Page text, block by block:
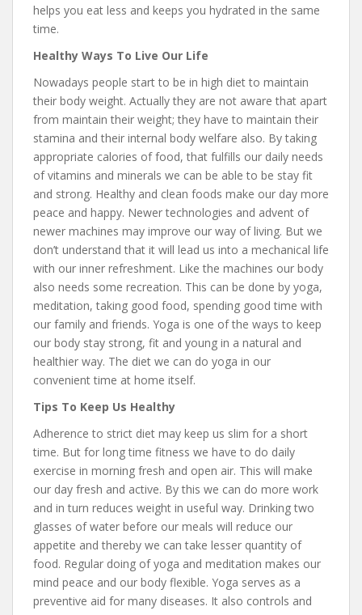
helps you eat less and keeps you hydrated in the same
time.
Healthy Ways To Live Our Life
Nowadays people start to be in high diet to maintain
their body weight. Actually they are not aware that apart
from maintain their weight; they have to maintain their
stamina and their internal body welfare also. By taking
appropriate calories of food, that fulfills our daily needs
of vitamins and minerals we can be able to be stay fit
and strong. Healthy and clean foods make our day more
peace and happy. Newer technologies and advent of
newer machines may improve our way of living. But we
don’t understand that it will lead us into a mechanical life
with our inner refreshment. Like the machines our body
also needs some recreation. This can be done by yoga,
meditation, taking good food, spending good time with
our family and friends. Yoga is one of the ways to keep
our body stay strong, fit and young in a natural and
healthier way. The diet we can do yoga in our
convenient time at home itself.
Tips To Keep Us Healthy
Adherence to strict diet may keep us slim for a short
time. But for long time fitness we have to do daily
exercise in morning fresh and open air. This will make
our day fresh and active. By this we can do more work
and in turn reduces weight in useful way. Drinking two
glasses of water before our meals will reduce our
appetite and thereby we can take lesser quantity of
food. Regular doing of yoga and meditation makes our
mind peace and our body flexible. Yoga serves as a
preventive aid for many diseases. It also controls and